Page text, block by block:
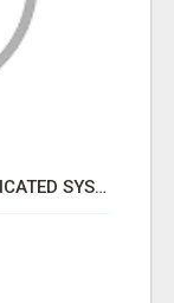
STOP WASTING TIME WITH COMPLICATED SYSTEMS